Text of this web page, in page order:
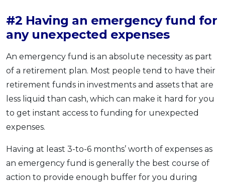
#2 Having an emergency fund for
any unexpected expenses
An emergency fund is an absolute necessity as part
of a retirement plan. Most people tend to have their
retirement funds in investments and assets that are
less liquid than cash, which can make it hard for you
to get instant access to funding for unexpected
expenses.
Having at least 3-to-6 months’ worth of expenses as
an emergency fund is generally the best course of
action to provide enough buffer for you during